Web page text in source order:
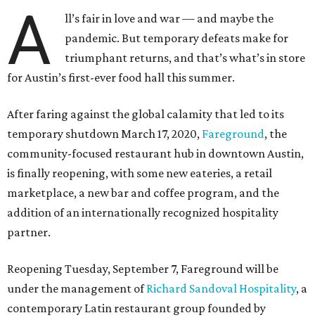
A
ll’s fair in love and war — and maybe the
pandemic. But temporary defeats make for
triumphant returns, and that’s what’s in store
for Austin’s first-ever food hall this summer.
After faring against the global calamity that led to its
temporary shutdown March 17, 2020, Fareground, the
community-focused restaurant hub in downtown Austin,
is finally reopening, with some new eateries, a retail
marketplace, a new bar and coffee program, and the
addition of an internationally recognized hospitality
partner.
Reopening Tuesday, September 7, Fareground will be
under the management ofRichard Sandoval Hospitality, a
contemporary Latin restaurant group founded by